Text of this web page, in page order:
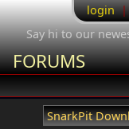
login
Say hi to our
FORUMS
SnarkPit